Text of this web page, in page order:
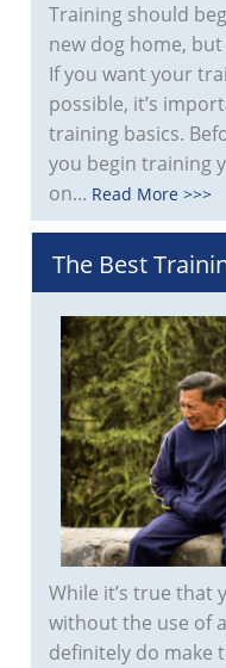
Training should
new dog home,
If you want your
possible, it’s
training basics.
you begin training
on... Read More >>>
The Best
While it’s true that
without the use of
definitely do make